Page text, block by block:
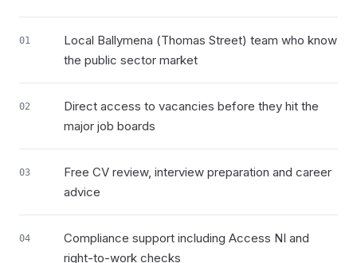
01
Local Ballymena (Thomas Street) team who know
the public sector market
02
Direct access to vacancies before they hit the
major job boards
03
Free CV review, interview preparation and career
advice
04
Compliance support including Access NI and
right-to-work checks